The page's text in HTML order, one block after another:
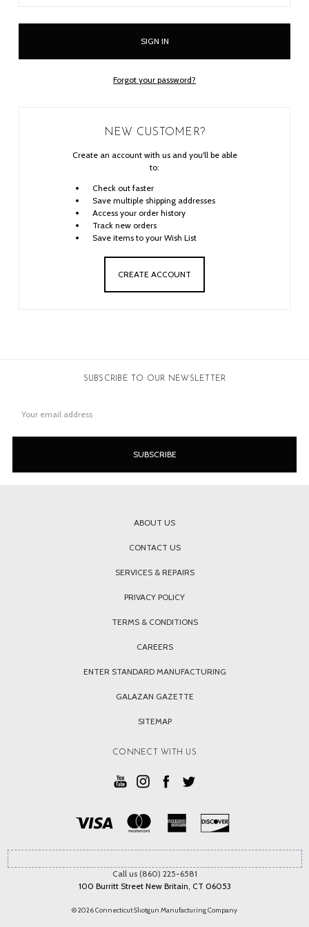
Forgot your password?
NEW CUSTOMER?
Create an account with us and you'll be able
to:
Check out faster
Save multiple shipping addresses
Access your order history
Track new orders
Save items to your Wish List
CREATE ACCOUNT
SUBSCRIBE TO OUR NEWSLETTER
Address
ABOUT US
CONTACT US
SERVICES & REPAIRS
PRIVACY POLICY
TERMS & CONDITIONS
CAREERS
ENTER STANDARD MANUFACTURING
GALAZAN GAZETTE
SITEMAP
CONNECT WITH US
Call us (860) 225-6581
100 Burritt Street New Britain, CT 06053
© 2026 Connecticut Shotgun Manufacturing Company